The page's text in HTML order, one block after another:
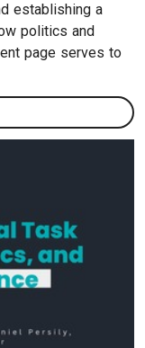
establishing a
politics and
page serves to